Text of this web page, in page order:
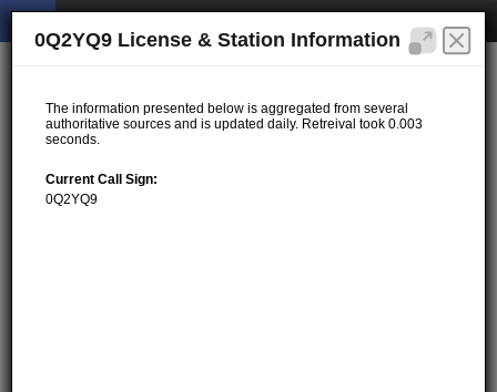
0Q2YQ9 License & Station Information
The information presented below is aggregated from several
authoritative sources and is updated daily. Retreival took 0.003
seconds.
Current Call Sign:
0Q2YQ9